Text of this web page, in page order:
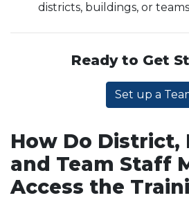
districts, buildings, or
Ready to Get
Set up a
How Do District,
and Team Staff
Access the